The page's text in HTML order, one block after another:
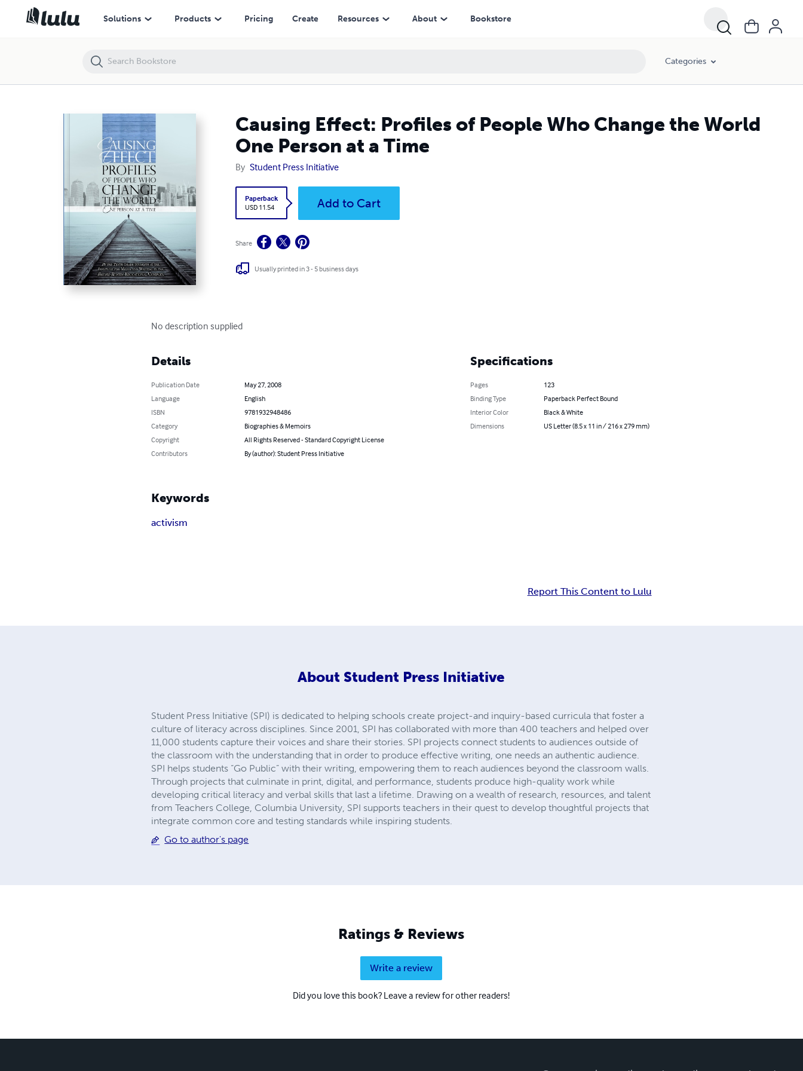
Solutions Products Pricing Create Resources About Bookstore
Categories
Causing Effect: Profiles of People Who Change the World
One Person at a Time
By Student Press Initiative
Paperback
USD 11.54
Add to Cart
Share
Usually printed in 3 - 5 business days
No description supplied
Details
Publication Date
May 27, 2008
Language
English
ISBN
9781932948486
Category
Biographies & Memoirs
Copyright
All Rights Reserved - Standard Copyright License
Contributors
By (author): Student Press Initiative
Specifications
Pages
123
Binding Type
Paperback Perfect Bound
Interior Color
Black & White
Dimensions
US Letter (8.5 x 11 in / 216 x 279 mm)
Keywords
activism
Report This Content to Lulu
About Student Press Initiative
Student Press Initiative (SPI) is dedicated to helping schools create project-and inquiry-based curricula that foster a
culture of literacy across disciplines. Since 2001, SPI has collaborated with more than 400 teachers and helped over
11,000 students capture their voices and share their stories. SPI projects connect students to audiences outside of
the classroom with the understanding that in order to produce effective writing, one needs an authentic audience.
SPI helps students “Go Public” with their writing, empowering them to reach audiences beyond the classroom walls.
Through projects that culminate in print, digital, and performance, students produce high-quality work while
developing critical literacy and verbal skills that last a lifetime. Drawing on a wealth of research, resources, and talent
from Teachers College, Columbia University, SPI supports teachers in their quest to develop thoughtful projects that
integrate common core and testing standards while inspiring students.
Go to author's page
Ratings & Reviews
Write a review
Did you love this book? Leave a review for other readers!
Causing Effect: Profiles of People Who Change the World One Person at a Time